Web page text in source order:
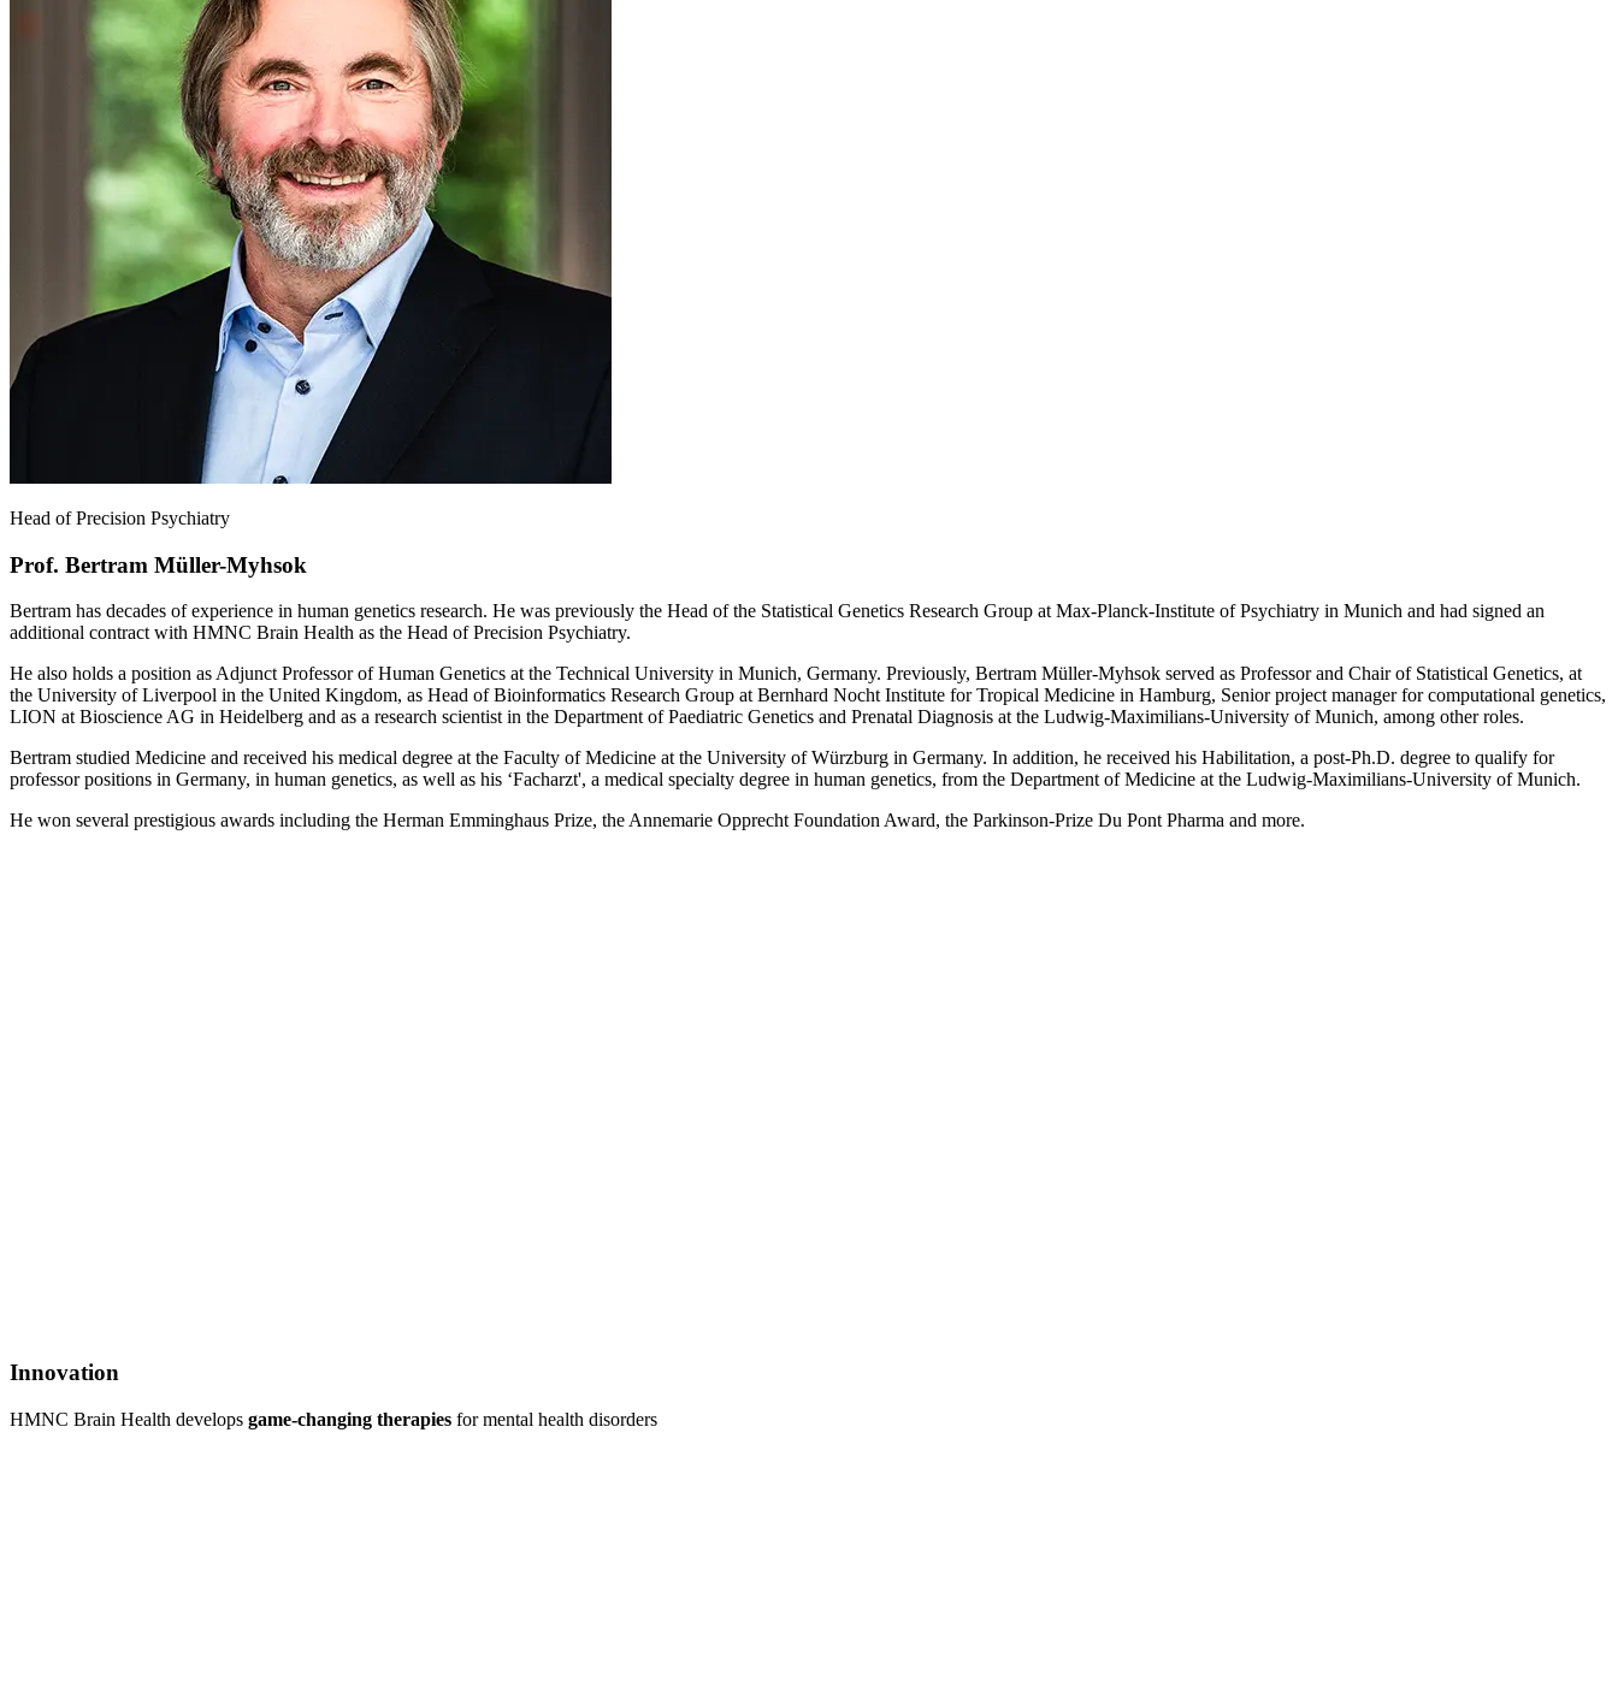
Head of Precision Psychiatry
Prof. Bertram Müller-Myhsok
Bertram has decades of experience in human genetics research. He was previously the Head of the Statistical Genetics Research Group at Max-Planck-Institute of Psychiatry in Munich and had signed an
additional contract with HMNC Brain Health as the Head of Precision Psychiatry.
He also holds a position as Adjunct Professor of Human Genetics at the Technical University in Munich, Germany. Previously, Bertram Müller-Myhsok served as Professor and Chair of Statistical Genetics, at
the University of Liverpool in the United Kingdom, as Head of Bioinformatics Research Group at Bernhard Nocht Institute for Tropical Medicine in Hamburg, Senior project manager for computational genetics,
LION at Bioscience AG in Heidelberg and as a research scientist in the Department of Paediatric Genetics and Prenatal Diagnosis at the Ludwig-Maximilians-University of Munich, among other roles.
Bertram studied Medicine and received his medical degree at the Faculty of Medicine at the University of Würzburg in Germany. In addition, he received his Habilitation, a post-Ph.D. degree to qualify for
professor positions in Germany, in human genetics, as well as his ‘Facharzt', a medical specialty degree in human genetics, from the Department of Medicine at the Ludwig-Maximilians-University of Munich.
He won several prestigious awards including the Herman Emminghaus Prize, the Annemarie Opprecht Foundation Award, the Parkinson-Prize Du Pont Pharma and more.
Innovation
HMNC Brain Health develops game-changing therapies for mental health disorders